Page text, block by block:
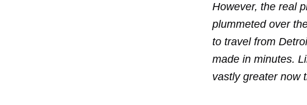
However, the real
plummeted over
to travel from
made in minutes.
vastly greater now